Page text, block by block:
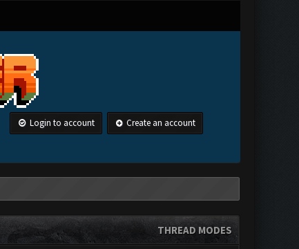
Login to account Create an account
THREAD MODES